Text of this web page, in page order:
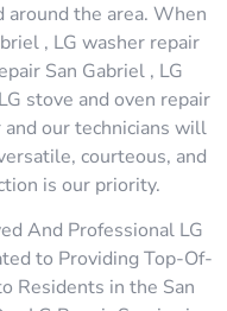
around the area. When
, LG washer repair
San Gabriel , LG
stove and oven repair
our technicians will
courteous, and
is our priority.
And Professional LG
to Providing Top-Of-
Residents in the San